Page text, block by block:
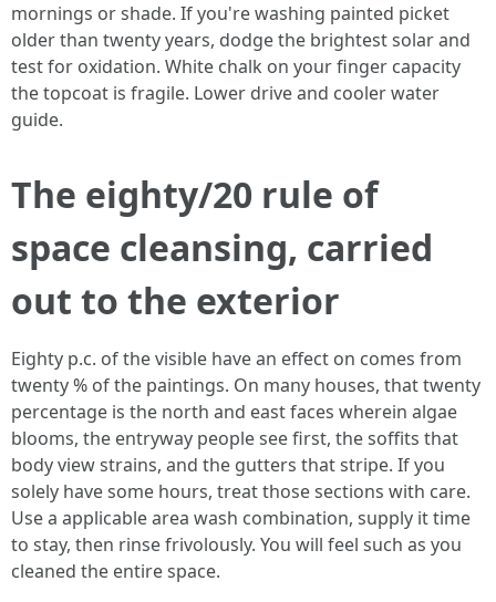
mornings or shade. If you're washing painted picket
older than twenty years, dodge the brightest solar and
test for oxidation. White chalk on your finger capacity
the topcoat is fragile. Lower drive and cooler water
guide.
The eighty/20 rule of
space cleansing, carried
out to the exterior
Eighty p.c. of the visible have an effect on comes from
twenty % of the paintings. On many houses, that twenty
percentage is the north and east faces wherein algae
blooms, the entryway people see first, the soffits that
body view strains, and the gutters that stripe. If you
solely have some hours, treat those sections with care.
Use a applicable area wash combination, supply it time
to stay, then rinse frivolously. You will feel such as you
cleaned the entire space.